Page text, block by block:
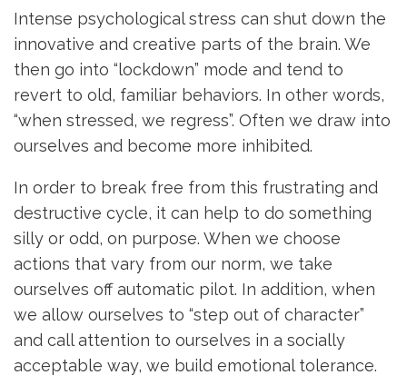
Intense psychological stress can shut down the
innovative and creative parts of the brain. We
then go into “lockdown” mode and tend to
revert to old, familiar behaviors. In other words,
“when stressed, we regress”. Often we draw into
ourselves and become more inhibited.
In order to break free from this frustrating and
destructive cycle, it can help to do something
silly or odd, on purpose. When we choose
actions that vary from our norm, we take
ourselves off automatic pilot. In addition, when
we allow ourselves to “step out of character”
and call attention to ourselves in a socially
acceptable way, we build emotional tolerance.